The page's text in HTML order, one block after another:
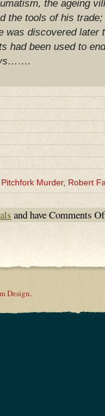
the ageing
the tools of his
was discovered later
had been used to
Pitchfork Murder,Robert
and haveComments
Design.